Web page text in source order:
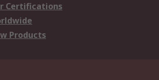
Certifications
Products